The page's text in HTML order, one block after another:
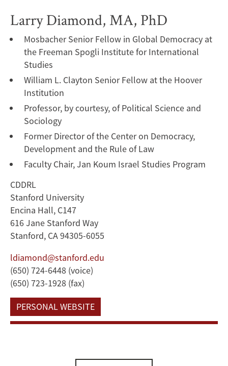
Larry Diamond, MA, PhD
Mosbacher Senior Fellow in Global Democracy at
the Freeman Spogli Institute for International
Studies
William L. Clayton Senior Fellow at the Hoover
Institution
Professor, by courtesy, of Political Science and
Sociology
Former Director of the Center on Democracy,
Development and the Rule of Law
Faculty Chair, Jan Koum Israel Studies Program
CDDRL
Stanford University
Encina Hall, C147
616 Jane Stanford Way
Stanford, CA 94305-6055
ldiamond@stanford.edu
(650) 724-6448 (voice)
(650) 723-1928 (fax)
PERSONAL WEBSITE